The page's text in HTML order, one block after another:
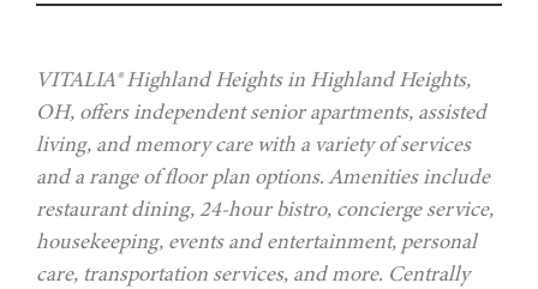
VITALIA® Highland Heights in Highland Heights,
OH, offers independent senior apartments, assisted
living, and memory care with a variety of services
and a range of floor plan options. Amenities include
restaurant dining, 24-hour bistro, concierge service,
housekeeping, events and entertainment, personal
care, transportation services, and more. Centrally